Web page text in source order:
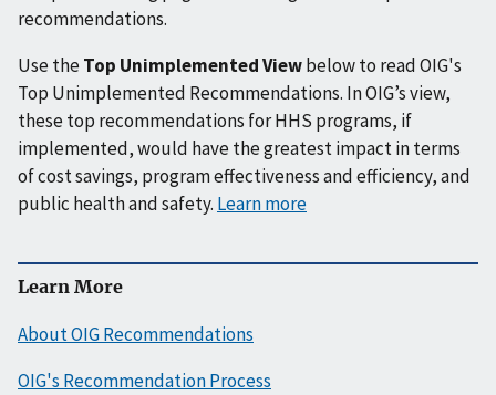
recommendations.
Use theTop Unimplemented Viewbelow to read OIG's
Top Unimplemented Recommendations. In OIG’s view,
these top recommendations for HHS programs, if
implemented, would have the greatest impact in terms
of cost savings, program effectiveness and efficiency, and
public health and safety. Learn more
Learn More
About OIG Recommendations
OIG's Recommendation Process